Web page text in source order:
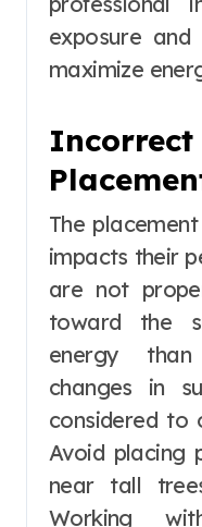
exposure
maximize
The
impacts their
are not
toward the
energy than
changes in
considered to
Avoid placing
near tall
Working